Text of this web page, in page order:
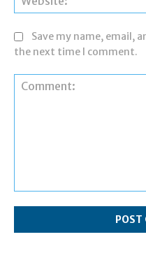
Save my name, email,
the next time I comment.